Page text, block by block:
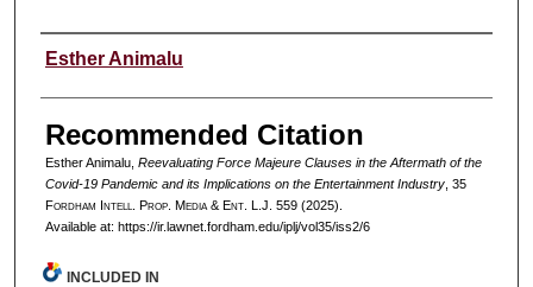
Authors
Esther Animalu
Recommended Citation
Esther Animalu, Reevaluating Force Majeure Clauses in the Aftermath of the
Covid-19 Pandemic and its Implications on the Entertainment Industry, 35
Fordham Intell . Prop. Media &Ent. L.J. 559 (2025).
Available at: https://ir.lawnet.fordham.edu/iplj/vol35/iss2/6
INCLUDED IN